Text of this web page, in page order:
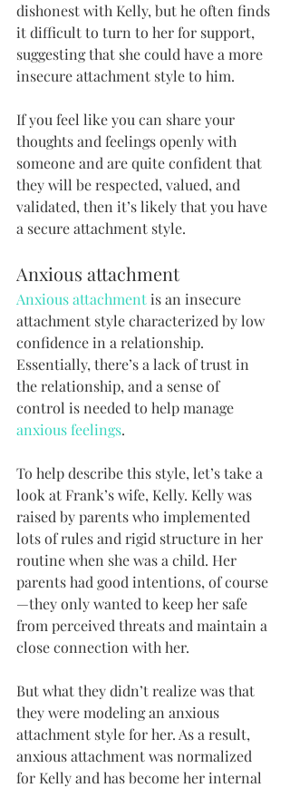
dishonest with Kelly, but he often finds
it difficult to turn to her for support,
suggesting that she could have a more
insecure attachment style to him.
If you feel like you can share your
thoughts and feelings openly with
someone and are quite confident that
they will be respected, valued, and
validated, then it’s likely that you have
a secure attachment style.
Anxious attachment
Anxious attachment is an insecure
attachment style characterized by low
confidence in a relationship.
Essentially, there’s a lack of trust in
the relationship, and a sense of
control is needed to help manage
anxious feelings.
To help describe this style, let’s take a
look at Frank’s wife, Kelly. Kelly was
raised by parents who implemented
lots of rules and rigid structure in her
routine when she was a child. Her
parents had good intentions, of course
—they only wanted to keep her safe
from perceived threats and maintain a
close connection with her.
But what they didn’t realize was that
they were modeling an anxious
attachment style for her. As a result,
anxious attachment was normalized
for Kelly and has become her internal